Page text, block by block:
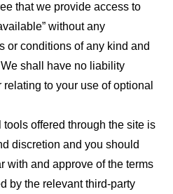
that we provide access to
without any
or conditions of any kind and
shall have no liability
to your use of optional
offered through the site is
discretion and you should
with and approve of the terms
by the relevant third-party